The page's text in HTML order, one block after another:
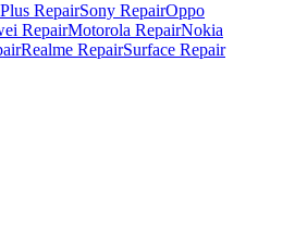
RepairSony RepairOppo
RepairMotorola RepairNokia
Realme RepairSurface Repair